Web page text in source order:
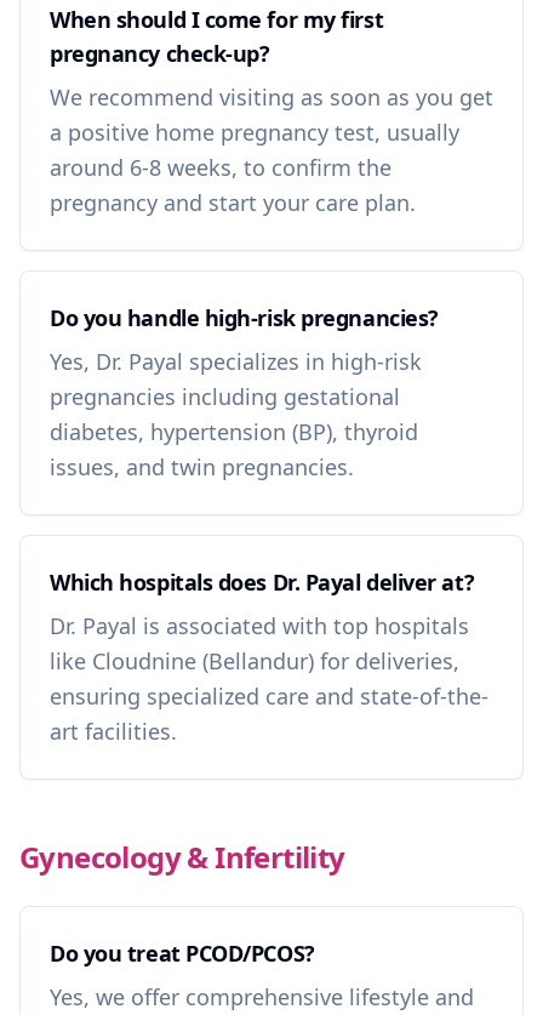
When should I come for my first
pregnancy check-up?
We recommend visiting as soon as you get
a positive home pregnancy test, usually
around 6-8 weeks, to confirm the
pregnancy and start your care plan.
Do you handle high-risk pregnancies?
Yes, Dr. Payal specializes in high-risk
pregnancies including gestational
diabetes, hypertension (BP), thyroid
issues, and twin pregnancies.
Which hospitals does Dr. Payal deliver at?
Dr. Payal is associated with top hospitals
like Cloudnine (Bellandur) for deliveries,
ensuring specialized care and state-of-the-
art facilities.
Gynecology & Infertility
Do you treat PCOD/PCOS?
Yes, we offer comprehensive lifestyle and